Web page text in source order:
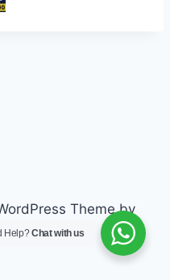
Theme by
WP
Help?Chat with us